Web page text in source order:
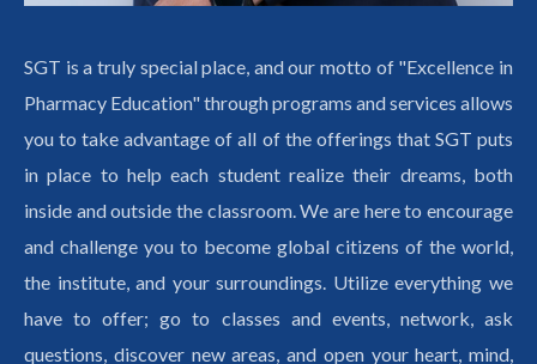
SGT is a truly special place, and our motto of "Excellence in
Pharmacy Education" through programs and services allows
you to take advantage of all of the offerings that SGT puts
in place to help each student realize their dreams, both
inside and outside the classroom. We are here to encourage
and challenge you to become global citizens of the world,
the institute, and your surroundings. Utilize everything we
have to offer; go to classes and events, network, ask
questions, discover new areas, and open your heart, mind,